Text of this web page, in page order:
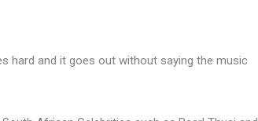
hard and it goes out without saying the music